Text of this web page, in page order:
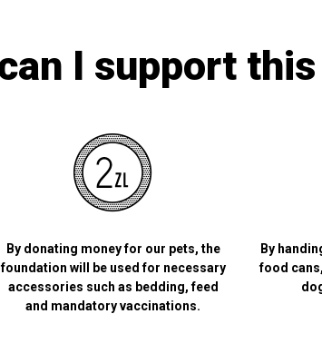
I support
By donating money for our pets, the
foundation will be used for necessary
accessories such as bedding, feed
and mandatory vaccinations.
By
food